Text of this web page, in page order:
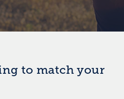
to match your